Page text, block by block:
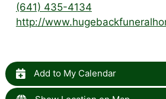
(641) 435-4134
http://
Add to My Calendar